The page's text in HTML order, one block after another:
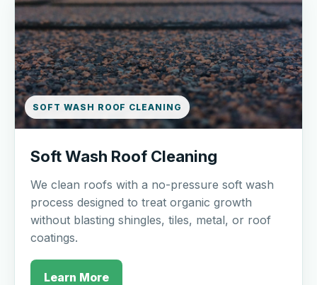
SOFT WASH ROOF CLEANING
Soft Wash Roof Cleaning
We clean roofs with a no-pressure soft wash
process designed to treat organic growth
without blasting shingles, tiles, metal, or roof
coatings.
Learn More